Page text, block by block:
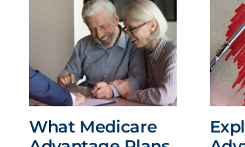
What Medicare